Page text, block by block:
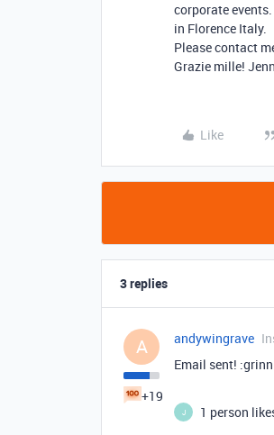
corporate
in Florence Italy.
Please contact
Grazie mille!
Like
3 replies
A
+19
andywingrave
Email sent!
J
1 person